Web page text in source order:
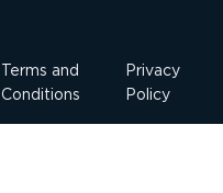
Terms and
Conditions
Privacy
Policy